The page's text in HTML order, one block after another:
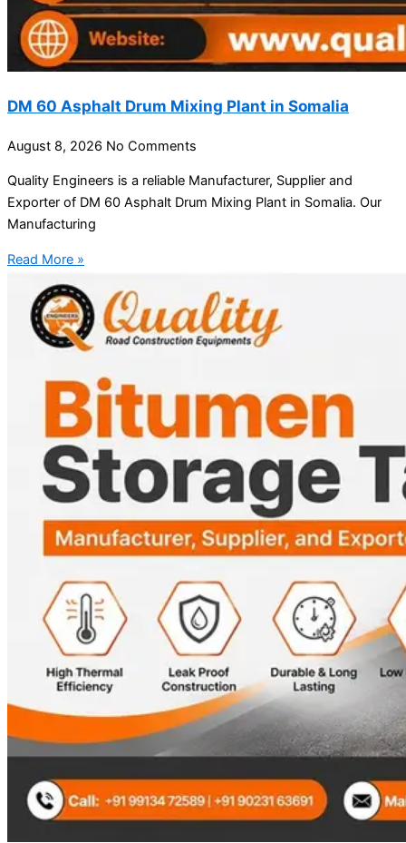
DM 60 Asphalt Drum Mixing Plant in Somalia
August 8, 2026 No Comments
Quality Engineers is a reliable Manufacturer, Supplier and
Exporter of DM 60 Asphalt Drum Mixing Plant in Somalia. Our
Manufacturing
Read More »